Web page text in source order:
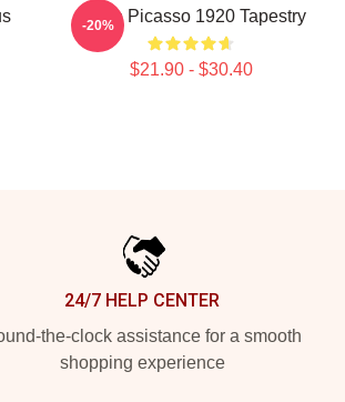
Pablo Picasso 1920 Tapestry
$21.90 - $30.40
-20%
24/7 HELP CENTER
the-clock assistance for a smooth
shopping experience